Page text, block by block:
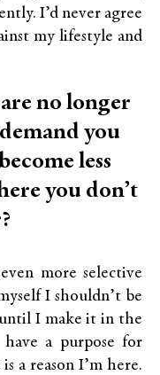
I’d never agree
my lifestyle and
no longer
you
less
you don’t
more selective
I shouldn’t be
I make it in the
a purpose for
a reason I’m here.